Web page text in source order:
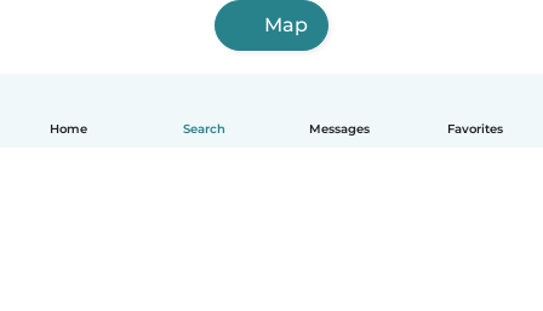
Home Search Messages Favorites
Map